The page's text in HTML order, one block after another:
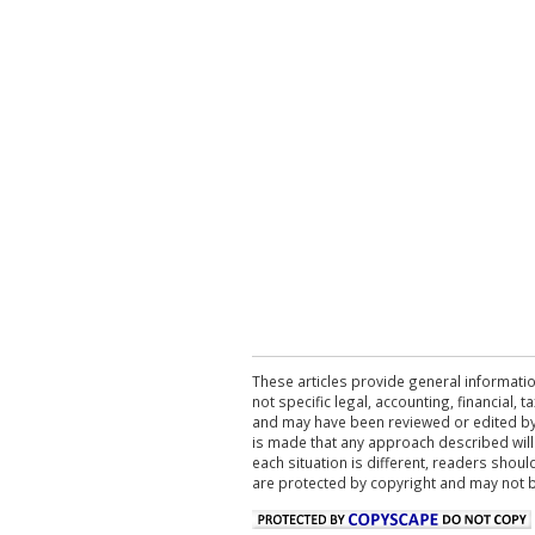
These articles provide general
not specific legal, accounting, financial,
and may have been reviewed or edited
is made that any approach described
each situation is different, readers
are protected by copyright and may not